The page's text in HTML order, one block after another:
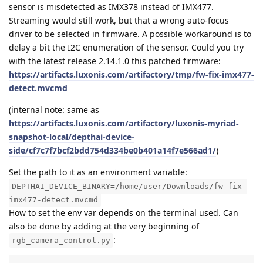
sensor is misdetected as IMX378 instead of IMX477.
Streaming would still work, but that a wrong auto-focus
driver to be selected in firmware. A possible workaround is to
delay a bit the I2C enumeration of the sensor. Could you try
with the latest release 2.14.1.0 this patched firmware:
https://artifacts.luxonis.com/artifactory/tmp/fw-fix-imx477-
detect.mvcmd
(internal note: same as
https://artifacts.luxonis.com/artifactory/luxonis-myriad-
snapshot-local/depthai-device-
side/cf7c7f7bcf2bdd754d334be0b401a14f7e566ad1/)
Set the path to it as an environment variable:
DEPTHAI_DEVICE_BINARY=/home/user/Downloads/fw-fix-
imx477-detect.mvcmd
How to set the env var depends on the terminal used. Can
also be done by adding at the very beginning of
rgb_camera_control.py :